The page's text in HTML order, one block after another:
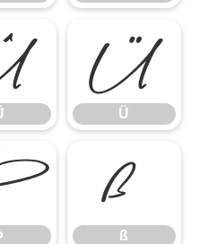
Ü
Ü
ß
ß